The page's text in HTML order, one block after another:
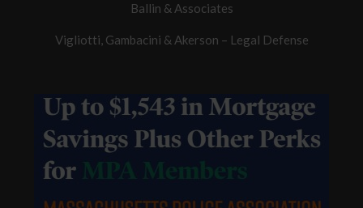
Ballin & Associates
Vigliotti, Gambacini & Akerson – Legal Defense